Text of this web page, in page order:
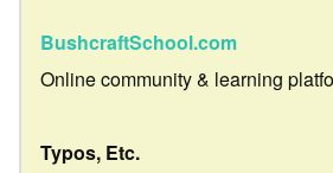
BushcraftSchool.com
Online community & learning
Typos, Etc.